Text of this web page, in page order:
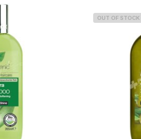
OUT OF STOCK